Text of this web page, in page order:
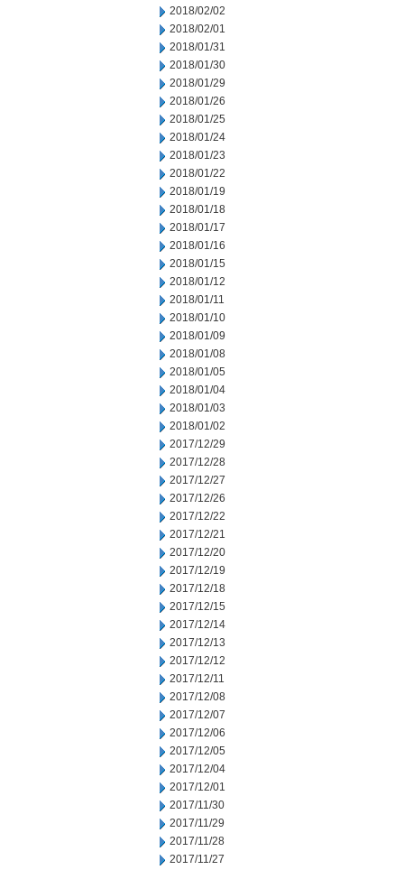
2018/02/02
2018/02/01
2018/01/31
2018/01/30
2018/01/29
2018/01/26
2018/01/25
2018/01/24
2018/01/23
2018/01/22
2018/01/19
2018/01/18
2018/01/17
2018/01/16
2018/01/15
2018/01/12
2018/01/11
2018/01/10
2018/01/09
2018/01/08
2018/01/05
2018/01/04
2018/01/03
2018/01/02
2017/12/29
2017/12/28
2017/12/27
2017/12/26
2017/12/22
2017/12/21
2017/12/20
2017/12/19
2017/12/18
2017/12/15
2017/12/14
2017/12/13
2017/12/12
2017/12/11
2017/12/08
2017/12/07
2017/12/06
2017/12/05
2017/12/04
2017/12/01
2017/11/30
2017/11/29
2017/11/28
2017/11/27